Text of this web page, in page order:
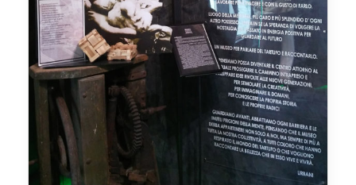
Office
Outsourcing
Paintings
Party
Pedicure
Performer
Pub
Resort
Salon
Sculptures
Skincare
Sneakers
Sports